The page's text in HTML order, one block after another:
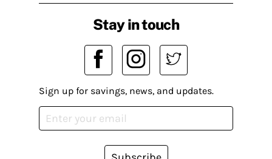
Stay in touch
Sign up for savings, news, and updates.